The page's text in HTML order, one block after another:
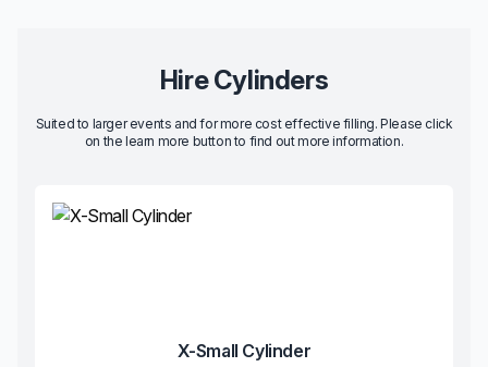
Hire Cylinders
Suited to larger events and for more cost effective filling. Please click
on the learn more button to find out more information.
X-Small Cylinder